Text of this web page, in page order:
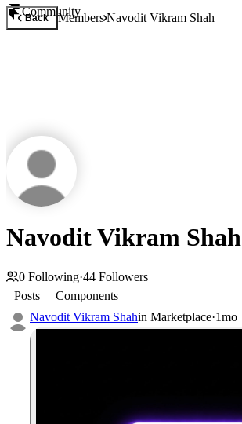
Community
Back MembersNavodit Vikram Shah
Navodit Vikram Shah
0 Following·44 Followers
Posts
Components
Navodit Vikram Shahin Marketplace·1mo